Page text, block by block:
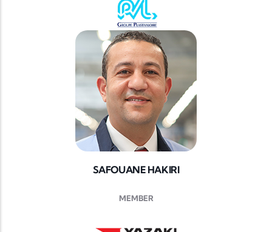
SAFOUANE HAKIRI
MEMBER